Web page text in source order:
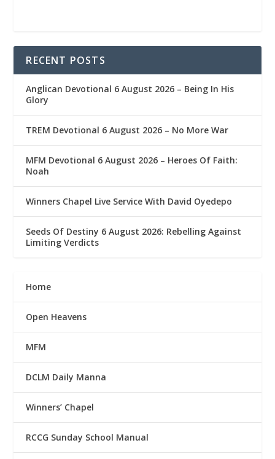
RECENT POSTS
Anglican Devotional 6 August 2026 – Being In His
Glory
TREM Devotional 6 August 2026 – No More War
MFM Devotional 6 August 2026 – Heroes Of Faith:
Noah
Winners Chapel Live Service With David Oyedepo
Seeds Of Destiny 6 August 2026: Rebelling Against
Limiting Verdicts
Home
Open Heavens
MFM
DCLM Daily Manna
Winners’ Chapel
RCCG Sunday School Manual